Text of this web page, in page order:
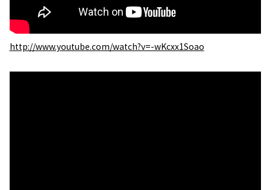
http://www.youtube.com/watch?v=-wKcxx1Soao